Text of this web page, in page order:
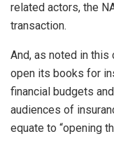
related actors, the
transaction.
And, as noted in this
open its books for
financial budgets
audiences of
equate to “opening